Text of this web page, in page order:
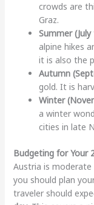
crowds are
Graz.
Summer
alpine hikes
it is also the
Autumn
gold. It is
Winter
a winter
cities in late
Budgeting for Your
Austria is
you should plan
traveler should